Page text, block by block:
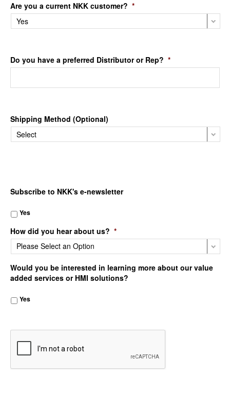
Are you a current NKK customer? *
Do you have a preferred Distributor or Rep? *
Shipping Method (Optional)
Subscribe to NKK's e-newsletter
Yes
How did you hear about us? *
Would you be interested in learning more about our value
added services or HMI solutions?
Yes